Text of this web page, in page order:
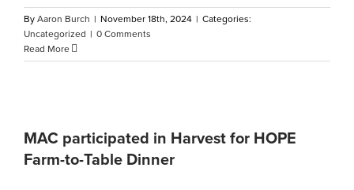
By Aaron Burch | November 18th, 2024 | Categories:
Uncategorized | 0 Comments
Read More
MAC participated in Harvest for HOPE
Farm-to-Table Dinner